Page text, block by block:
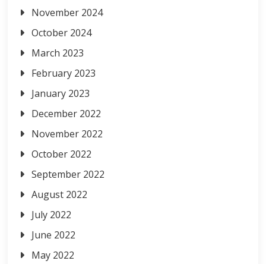
November 2024
October 2024
March 2023
February 2023
January 2023
December 2022
November 2022
October 2022
September 2022
August 2022
July 2022
June 2022
May 2022